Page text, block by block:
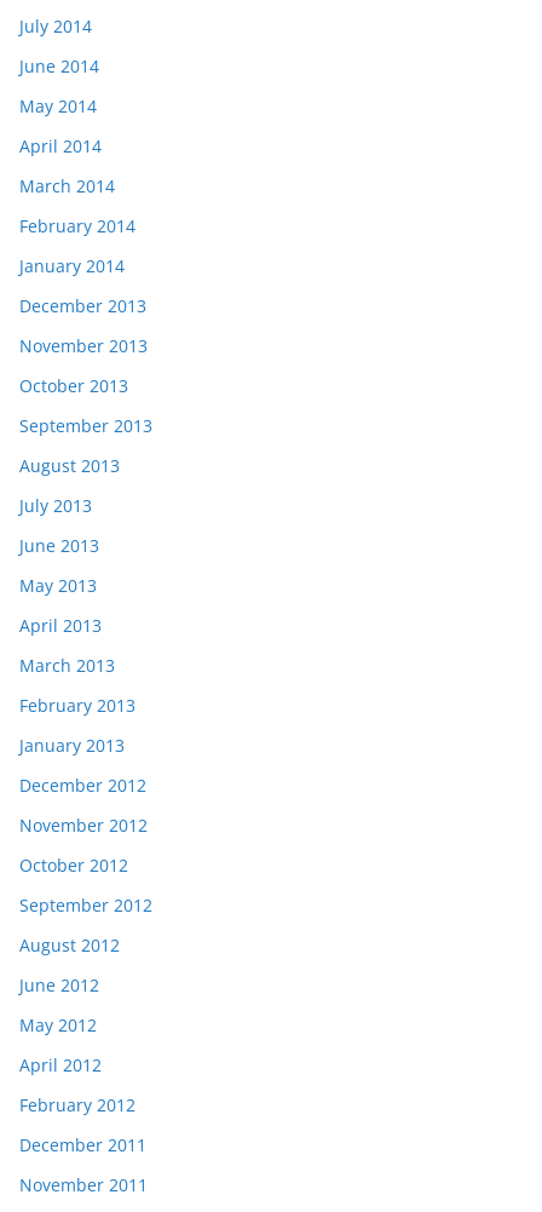
July 2014
June 2014
May 2014
April 2014
March 2014
February 2014
January 2014
December 2013
November 2013
October 2013
September 2013
August 2013
July 2013
June 2013
May 2013
April 2013
March 2013
February 2013
January 2013
December 2012
November 2012
October 2012
September 2012
August 2012
June 2012
May 2012
April 2012
February 2012
December 2011
November 2011